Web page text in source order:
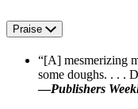
Praise
“[A] mesmerizing
some doughs. . . .
—Publishers